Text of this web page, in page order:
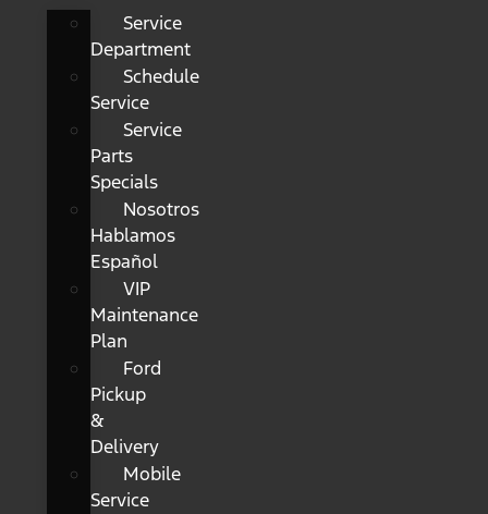
Service
Department
Schedule
Service
Service
Parts
Specials
Nosotros
Hablamos
Español
VIP
Maintenance
Plan
Ford
Pickup
&
Delivery
Mobile
Service